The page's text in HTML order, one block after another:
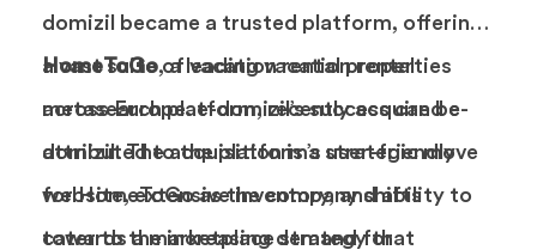
domizil became a trusted platform, offering
a vast suite of vacation rental properties
across Europe. e-domizil’s success can be
attributed to the platform’s user-friendly
website, extensive inventory, and ability to
cater to the increasing demand for
HomeToGo, a leading vacation rental
metasearch platform, recently acquired e-
domizil. The acquisition is a strategic move
for HomeToGo as the company shifts
towards a marketplace strategy that